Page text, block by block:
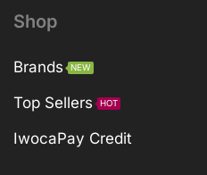
Shop
Brands NEW
Top Sellers HOT
IwocaPay Credit